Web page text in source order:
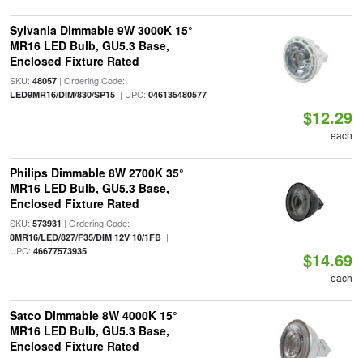
Sylvania Dimmable 9W 3000K 15°
MR16 LED Bulb, GU5.3 Base,
Enclosed Fixture Rated
SKU: 48057| Ordering Code:
LED9MR16/DIM/830/SP15| UPC: 046135480577
$12.29
each
Philips Dimmable 8W 2700K 35°
MR16 LED Bulb, GU5.3 Base,
Enclosed Fixture Rated
SKU: 573931 | Ordering Code:
8MR16/LED/827/F35/DIM 12V 10/1FB|
UPC: 46677573935 $14.69
each
Satco Dimmable 8W 4000K 15°
MR16 LED Bulb, GU5.3 Base,
Enclosed Fixture Rated